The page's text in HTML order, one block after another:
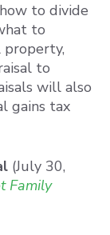
to divide
to
property,
to
will also
gains tax
(July 30,
Family